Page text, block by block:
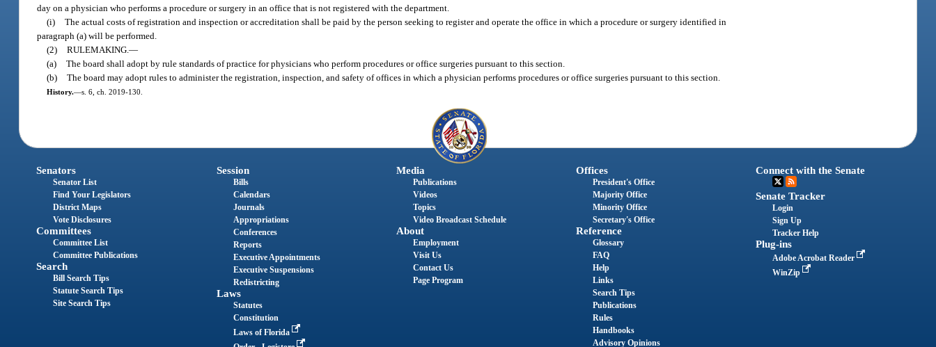
day on a physician who performs a procedure or surgery in an office that is not registered with the department.
(i) The actual costs of registration and inspection or accreditation shall be paid by the person seeking to register and operate the office in which a procedure or surgery identified in
paragraph (a) will be performed.
(2) RULEMAKING.—
(a) The board shall adopt by rule standards of practice for physicians who perform procedures or office surgeries pursuant to this section.
(b) The board may adopt rules to administer the registration, inspection, and safety of offices in which a physician performs procedures or office surgeries pursuant to this section.
History.—s. 6, ch. 2019-130.
Senators
Senator List
Find Your Legislators
District Maps
Vote Disclosures
Committees
Committee List
Committee Publications
Search
Bill Search Tips
Statute Search Tips
Site Search Tips
Session
Bills
Calendars
Journals
Appropriations
Conferences
Reports
Executive Appointments
Executive Suspensions
Redistricting
Laws
Statutes
Constitution
Laws of Florida
Media
Publications
Videos
Topics
Video Broadcast Schedule
About
Employment
Visit Us
Contact Us
Page Program
Offices
President's Office
Majority Office
Minority Office
Secretary's Office
Reference
Glossary
FAQ
Help
Links
Search Tips
Publications
Rules
Handbooks
Advisory Opinions
Connect with the Senate
Senate Tracker
Login
Sign Up
Tracker Help
Plug-ins
Adobe Acrobat Reader
WinZip